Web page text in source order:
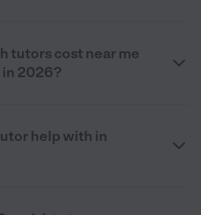
tutors cost near me
in 2026?
help with in